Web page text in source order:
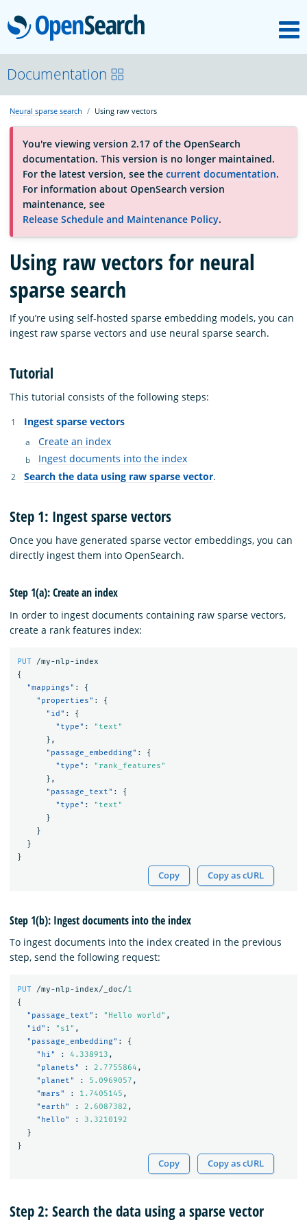
OpenSearch
About
Platform
Community
Documentation
Blog
Download
Documentation
Neural sparse search Using raw vectors
You're viewing version 2.17 of the OpenSearch
documentation. This version is no longer maintained.
For the latest version, see the current documentation.
For information about OpenSearch version
maintenance, see
Release Schedule and Maintenance Policy.
Using raw vectors for neural
sparse search
If you’re using self-hosted sparse embedding models, you can
ingest raw sparse vectors and use neural sparse search.
Tutorial
This tutorial consists of the following steps:
Ingest sparse vectors
Create an index
Ingest documents into the index
Search the data using raw sparse vector.
Step 1: Ingest sparse vectors
Once you have generated sparse vector embeddings, you can
directly ingest them into OpenSearch.
Step 1(a): Create an index
In order to ingest documents containing raw sparse vectors,
create a rank features index:
PUT
/my-nlp-index
{
"mappings" :
{
"properties" :
{
"id" :
{
"type" :
"text"
},
"passage_embedding" :
{
"type" :
"rank_features"
},
"passage_text" :
{
"type" :
"text"
}
}
}
}
Copy Copy as cURL
Step 1(b): Ingest documents into the index
To ingest documents into the index created in the previous
step, send the following request:
PUT /my-nlp-index/_doc/1
{
"passage_text" : "Hello world" ,
"id" : "s1" ,
"passage_embedding" :
{
"hi"
: 4.338913 ,
"planets"
: 2.7755864 ,
"planet"
: 5.0969057 ,
"mars"
: 1.7405145 ,
"earth"
: 2.6087382 ,
"hello"
:
3.3210192
}
}
Copy Copy as cURL
Step 2: Search the data using a sparse vector